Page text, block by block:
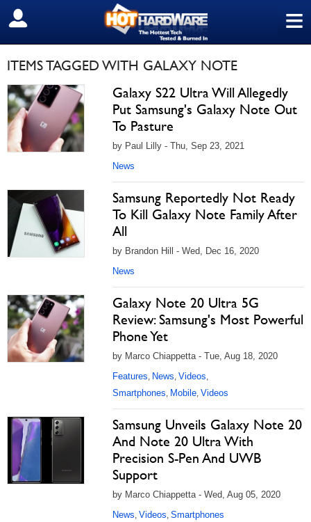
≡
SIGN OUT
ITEMS TAGGED WITH GALAXY NOTE
Galaxy S22 Ultra Will Allegedly
Put Samsung's Galaxy Note Out
To Pasture
by Paul Lilly - Thu, Sep 23, 2021
News
Samsung Reportedly Not Ready
To Kill Galaxy Note Family After
All
by Brandon Hill - Wed, Dec 16, 2020
News
Galaxy Note 20 Ultra 5G
Review: Samsung's Most Powerful
Phone Yet
by Marco Chiappetta - Tue, Aug 18, 2020
Features, News, Videos,
Smartphones, Mobile, Videos
Samsung Unveils Galaxy Note 20
And Note 20 Ultra With
Precision S-Pen And UWB
Support
by Marco Chiappetta - Wed, Aug 05, 2020
News, Videos, Smartphones